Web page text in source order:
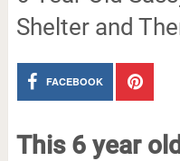
Shelter and
FACEBOOK
This 6 year